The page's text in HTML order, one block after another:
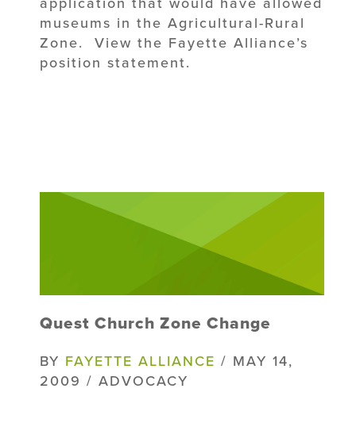
museums in the Agricultural-Rural
Zone. View the Fayette Alliance’s
position statement.
Quest Church Zone Change
BY FAYETTE ALLIANCE / MAY 14,
2009 / ADVOCACY